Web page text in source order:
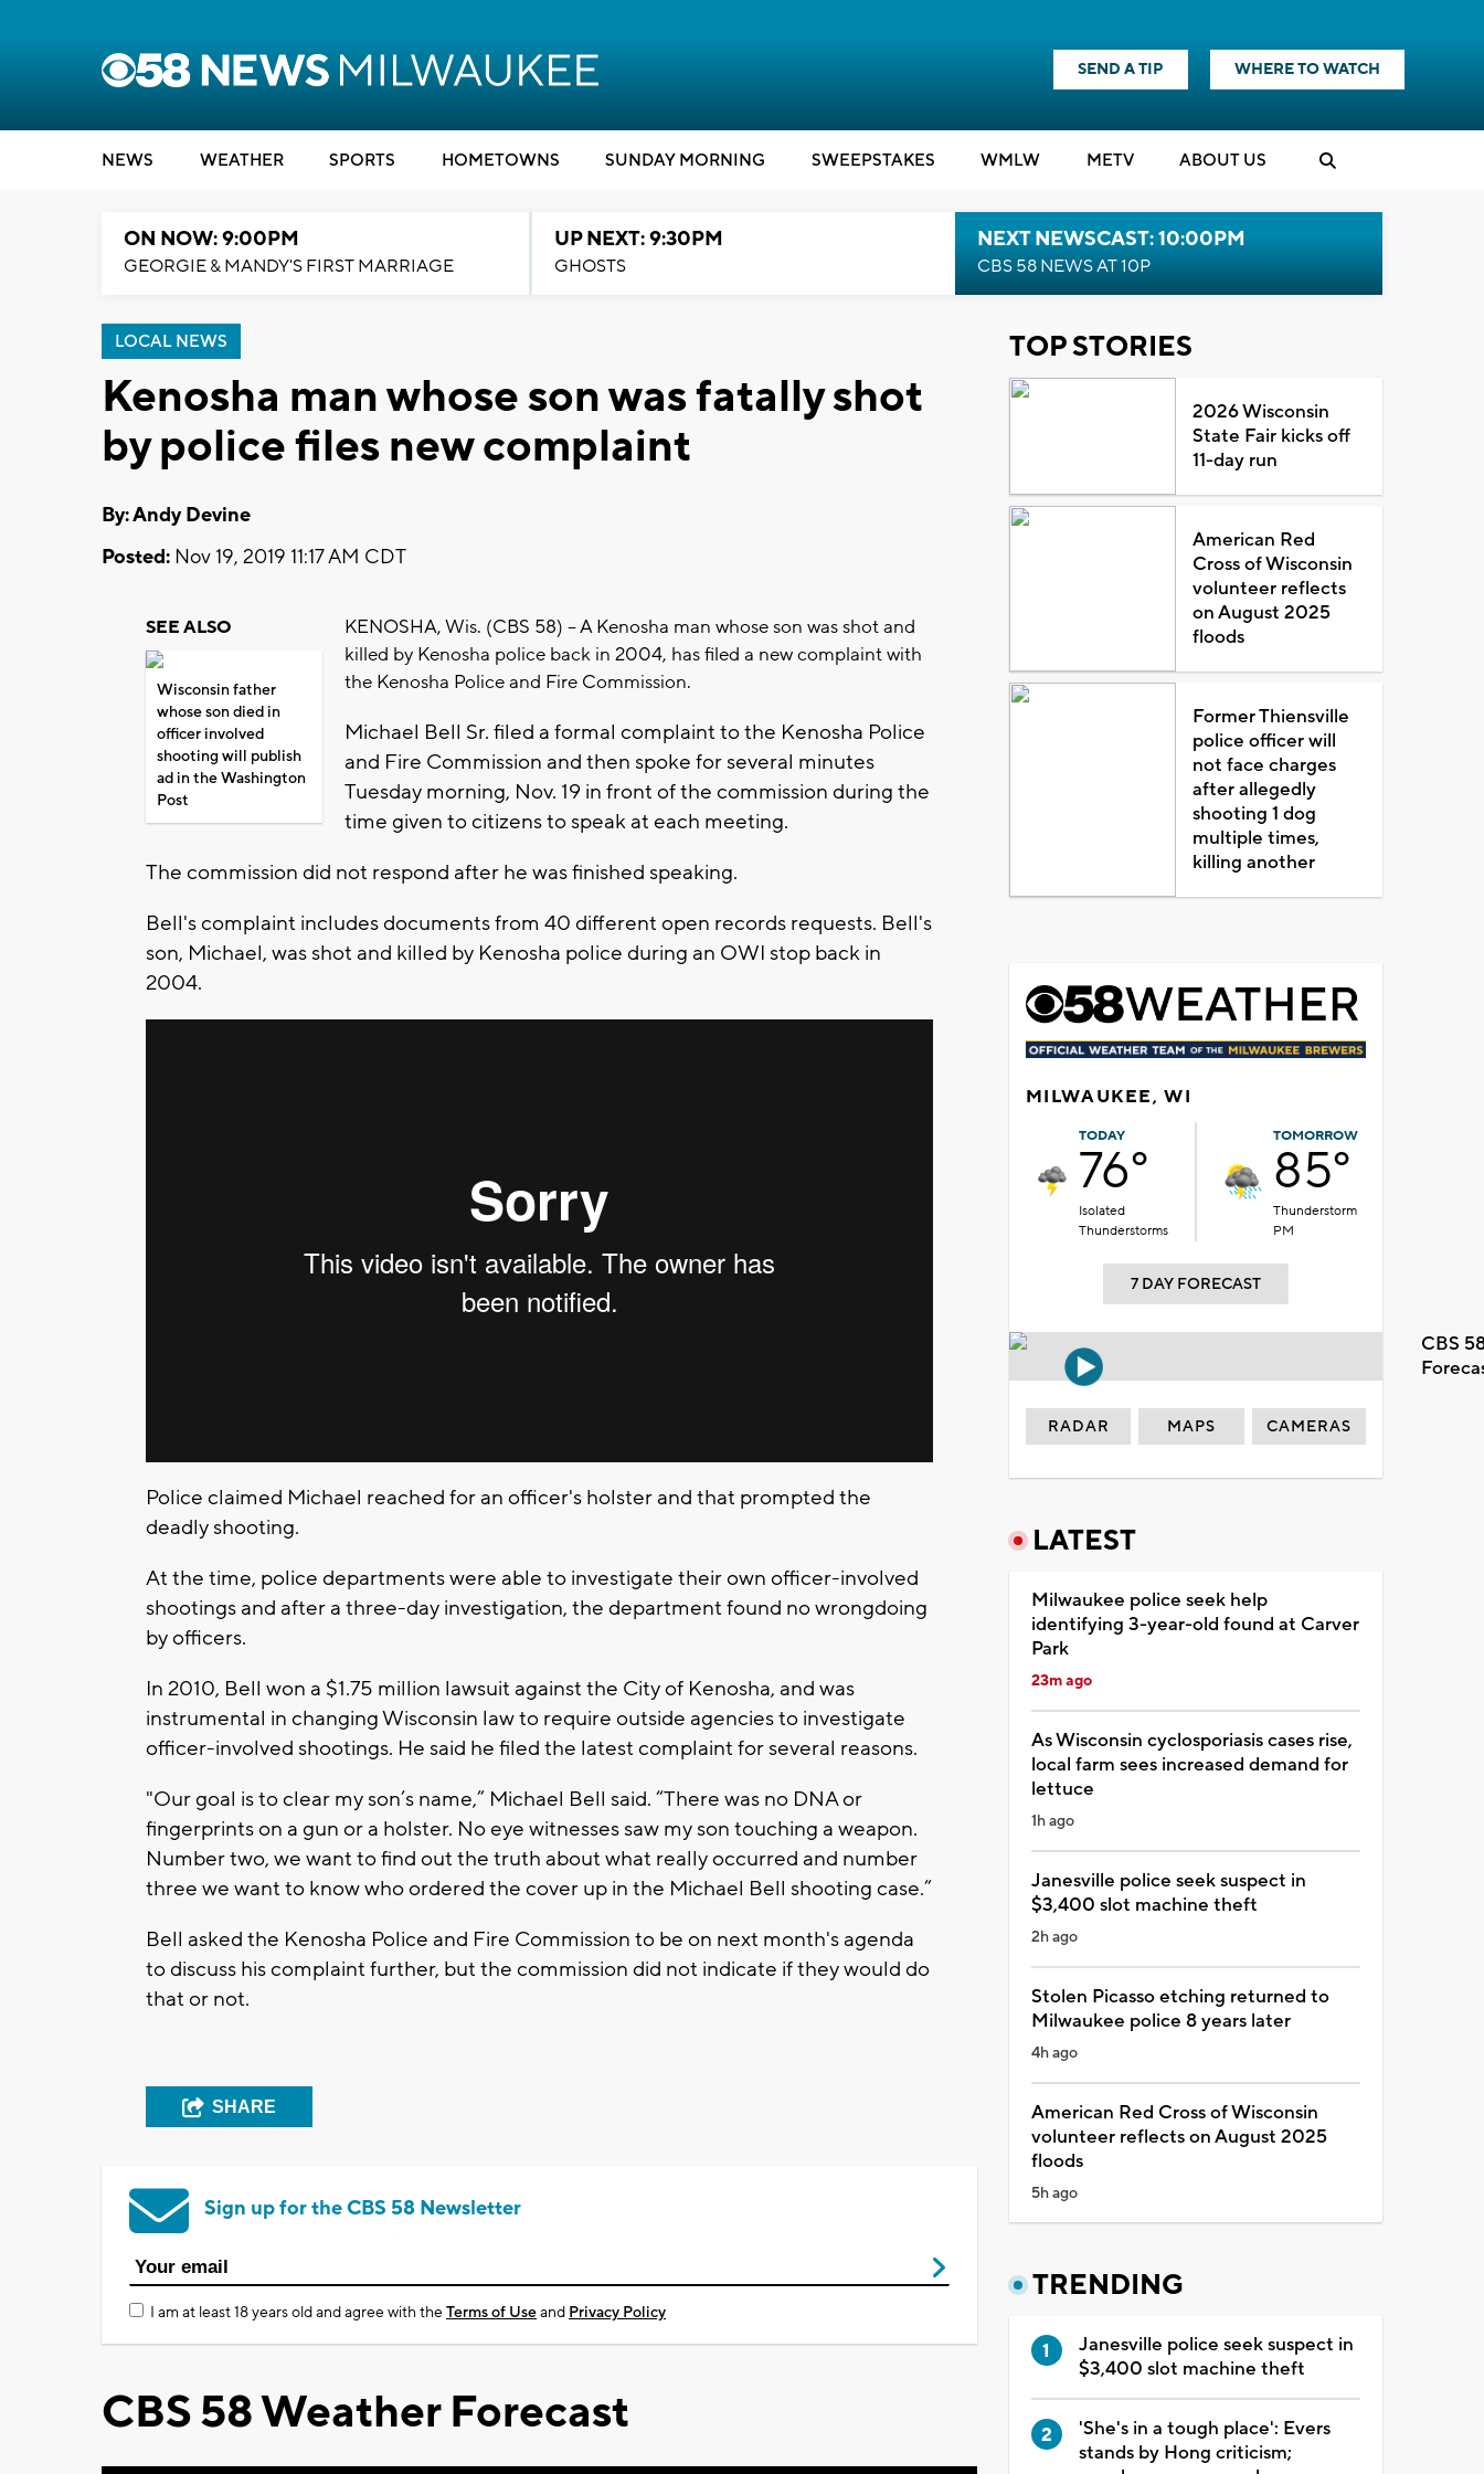
SEND A TIP WHERE TO WATCH
NEWS WEATHER SPORTS HOMETOWNS SUNDAY MORNING SWEEPSTAKES WMLW METV ABOUT US
ON NOW: 9:00PM
GEORGIE & MANDY'S FIRST MARRIAGE
UP NEXT: 9:30PM
GHOSTS
NEXT NEWSCAST: 10:00PM
CBS 58 NEWS AT 10P
LOCAL NEWS
Kenosha man whose son was fatally shot
by police files new complaint
By: Andy Devine
Posted: Nov 19, 2019 11:17 AM CDT
SEE ALSO
Wisconsin father
whose son died in
officer involved
shooting will publish
ad in the Washington
Post
KENOSHA, Wis. (CBS 58) -- A Kenosha man whose son was shot and
killed by Kenosha police back in 2004, has filed a new complaint with
the Kenosha Police and Fire Commission.
Michael Bell Sr. filed a formal complaint to the Kenosha Police
and Fire Commission and then spoke for several minutes
Tuesday morning, Nov. 19 in front of the commission during the
time given to citizens to speak at each meeting.
The commission did not respond after he was finished speaking.
Bell's complaint includes documents from 40 different open records requests. Bell's
son, Michael, was shot and killed by Kenosha police during an OWI stop back in
2004.
Police claimed Michael reached for an officer's holster and that prompted the
deadly shooting.
At the time, police departments were able to investigate their own officer-involved
shootings and after a three-day investigation, the department found no wrongdoing
by officers.
In 2010, Bell won a $1.75 million lawsuit against the City of Kenosha, and was
instrumental in changing Wisconsin law to require outside agencies to investigate
officer-involved shootings. He said he filed the latest complaint for several reasons.
"Our goal is to clear my son’s name,” Michael Bell said. “There was no DNA or
fingerprints on a gun or a holster. No eye witnesses saw my son touching a weapon.
Number two, we want to find out the truth about what really occurred and number
three we want to know who ordered the cover up in the Michael Bell shooting case.”
Bell asked the Kenosha Police and Fire Commission to be on next month's agenda
to discuss his complaint further, but the commission did not indicate if they would do
that or not.
SHARE
Sign up for the CBS 58 Newsletter
I am at least 18 years old and agree with theTerms of Useand Privacy Policy
CBS 58 Weather Forecast
TOP STORIES
2026 Wisconsin
State Fair kicks off
11-day run
American Red
Cross of Wisconsin
volunteer reflects
on August 2025
floods
Former Thiensville
police officer will
not face charges
after allegedly
shooting 1 dog
multiple times,
killing another
MILWAUKEE, WI
TODAY
76°
Isolated
Thunderstorms
TOMORROW
85°
Thunderstorm
PM
7 DAY FORECAST
CBS
RADAR MAPS CAMERAS
LATEST
Milwaukee police seek help
identifying 3-year-old found at Carver
Park
23m ago
As Wisconsin cyclosporiasis cases rise,
local farm sees increased demand for
lettuce
1h ago
Janesville police seek suspect in
$3,400 slot machine theft
2h ago
Stolen Picasso etching returned to
Milwaukee police 8 years later
4h ago
American Red Cross of Wisconsin
volunteer reflects on August 2025
floods
5h ago
TRENDING
Janesville police seek suspect in
$3,400 slot machine theft
'She's in a tough place': Evers
stands by Hong criticism;